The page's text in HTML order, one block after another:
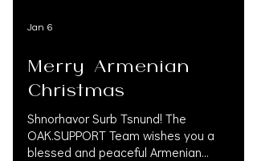
Jan 6
Merry Armenian
Christmas
Shnorhavor Surb Tsnund! The
OAK.SUPPORT Team wishes you a
blessed and peaceful Armenian